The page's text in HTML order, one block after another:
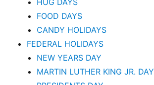
HUG DAYS
FOOD DAYS
CANDY HOLIDAYS
FEDERAL HOLIDAYS
NEW YEARS DAY
MARTIN LUTHER KING JR. DAY